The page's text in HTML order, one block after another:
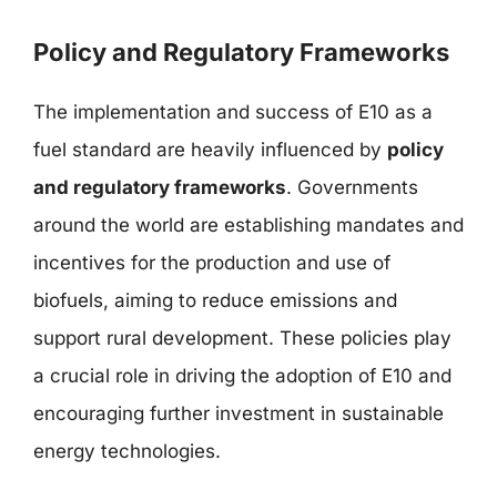
Policy and Regulatory Frameworks
The implementation and success of E10 as a
fuel standard are heavily influenced by policy
and regulatory frameworks. Governments
around the world are establishing mandates and
incentives for the production and use of
biofuels, aiming to reduce emissions and
support rural development. These policies play
a crucial role in driving the adoption of E10 and
encouraging further investment in sustainable
energy technologies.